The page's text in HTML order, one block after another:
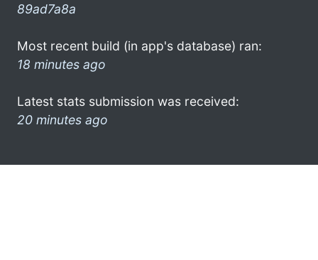
89ad7a8a
Most recent build (in app's database) ran:
18 minutes ago
Latest stats submission was received:
20 minutes ago